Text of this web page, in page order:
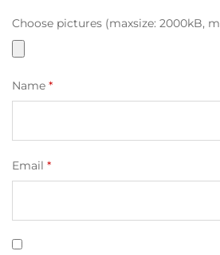
Choose pictures (maxsize: 2000kB,
Name *
Email *